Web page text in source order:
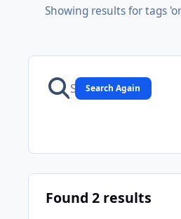
Showing results for tags
Search Again
Found 2 results